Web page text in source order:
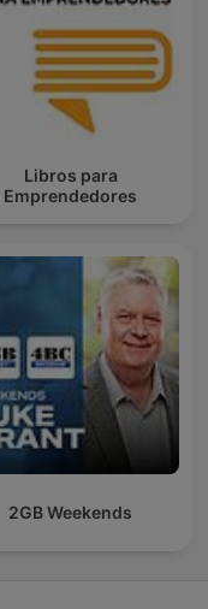
Libros para
Emprendedores
2GB Weekends